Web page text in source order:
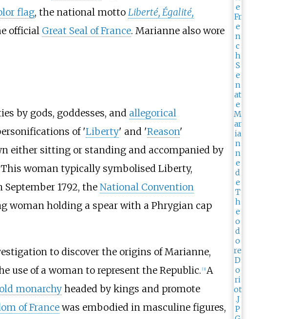
flag, the national motto Liberté, Égalité,
official Great Seal of France. Marianne also wore
by gods, goddesses, and allegorical
of 'Liberty' and 'Reason'
either sitting or standing and accompanied by
woman typically symbolised Liberty,
September 1792, the National Convention
woman holding a spear with a Phrygian cap
to discover the origins of Marianne,
of a woman to represent the Republic. [3] A
old monarchyheaded by kings and promote
of Francewas embodied in masculine figures,